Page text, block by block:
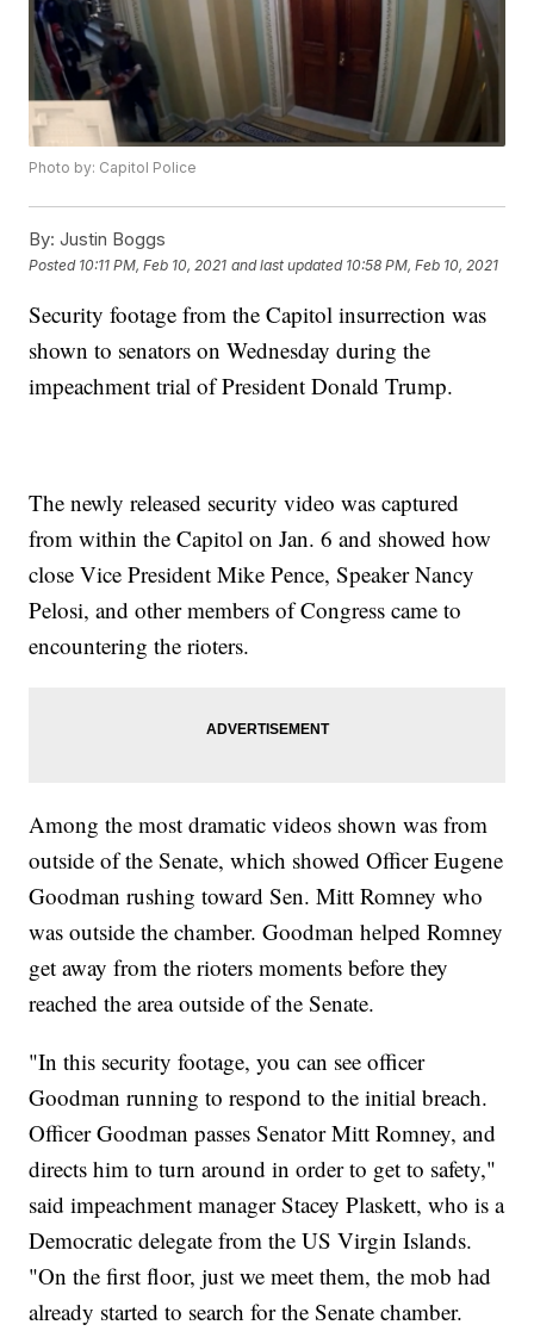
Photo by: Capitol Police
By: Justin Boggs
Posted 10:11 PM, Feb 10, 2021 and last updated 10:58 PM, Feb 10, 2021
Security footage from the Capitol insurrection was
shown to senators on Wednesday during the
impeachment trial of President Donald Trump.
The newly released security video was captured
from within the Capitol on Jan. 6 and showed how
close Vice President Mike Pence, Speaker Nancy
Pelosi, and other members of Congress came to
encountering the rioters.
Among the most dramatic videos shown was from
outside of the Senate, which showed Officer Eugene
Goodman rushing toward Sen. Mitt Romney who
was outside the chamber. Goodman helped Romney
get away from the rioters moments before they
reached the area outside of the Senate.
"In this security footage, you can see officer
Goodman running to respond to the initial breach.
Officer Goodman passes Senator Mitt Romney, and
directs him to turn around in order to get to safety,"
said impeachment manager Stacey Plaskett, who is a
Democratic delegate from the US Virgin Islands.
"On the first floor, just we meet them, the mob had
already started to search for the Senate chamber.